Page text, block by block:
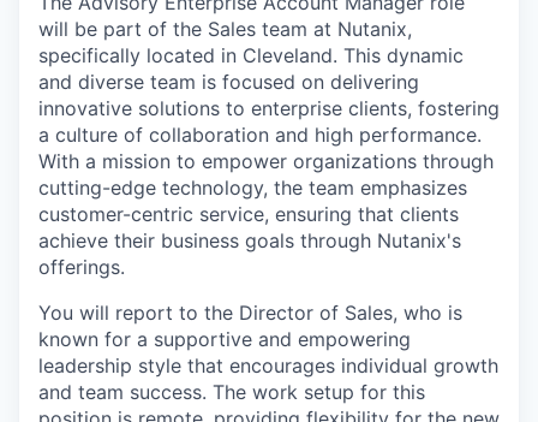
will be part of the Sales team at Nutanix,
specifically located in Cleveland. This dynamic
and diverse team is focused on delivering
innovative solutions to enterprise clients, fostering
a culture of collaboration and high performance.
With a mission to empower organizations through
cutting-edge technology, the team emphasizes
customer-centric service, ensuring that clients
achieve their business goals through Nutanix's
offerings.
You will report to the Director of Sales, who is
known for a supportive and empowering
leadership style that encourages individual growth
and team success. The work setup for this